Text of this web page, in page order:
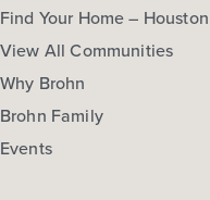
Find Your Home – Houston
View All Communities
Why Brohn
Brohn Family
Events